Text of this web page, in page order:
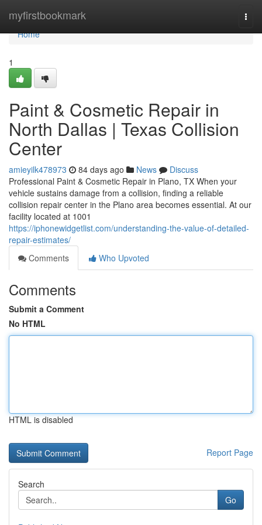
myfirstbookmark
Home
Home
1
Paint & Cosmetic Repair in
North Dallas | Texas Collision
Center
amieyilk478973 84 days ago News
Discuss
Professional Paint & Cosmetic Repair in Plano, TX When your
vehicle sustains damage from a collision, finding a reliable
collision repair center in the Plano area becomes essential. At our
facility located at 1001
https://iphonewidgetlist.com/understanding-the-value-of-detailed-
repair-estimates/
Comments
Who Upvoted
Comments
Submit a Comment
No HTML
HTML is disabled
Report Page
Search
Go